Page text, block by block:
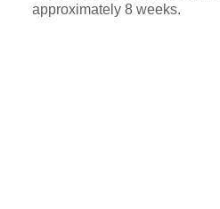
approximately 8 weeks.